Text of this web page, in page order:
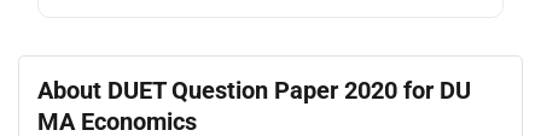
About DUET Question Paper 2020 for DU
MA Economics